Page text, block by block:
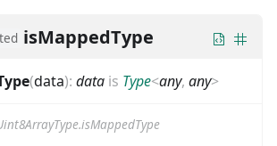
isMappedType
(data): data is Type<any, any>